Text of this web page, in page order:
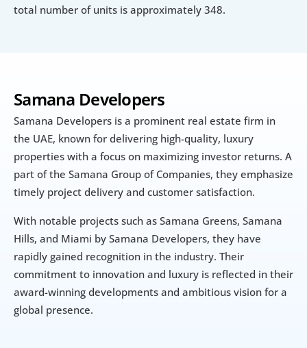
Samana Developers
Samana Developers is a prominent real estate firm in
the UAE, known for delivering high-quality, luxury
properties with a focus on maximizing investor returns. A
part of the Samana Group of Companies, they emphasize
timely project delivery and customer satisfaction.
With notable projects such as Samana Greens, Samana
Hills, and Miami by Samana Developers, they have
rapidly gained recognition in the industry. Their
commitment to innovation and luxury is reflected in their
award-winning developments and ambitious vision for a
global presence.
total number of units is approximately 348.